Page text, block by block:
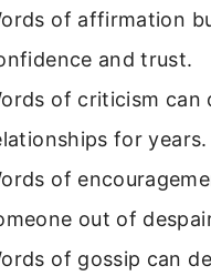
of affirmation
and trust.
of criticism can
for years.
of
out of
of gossip can